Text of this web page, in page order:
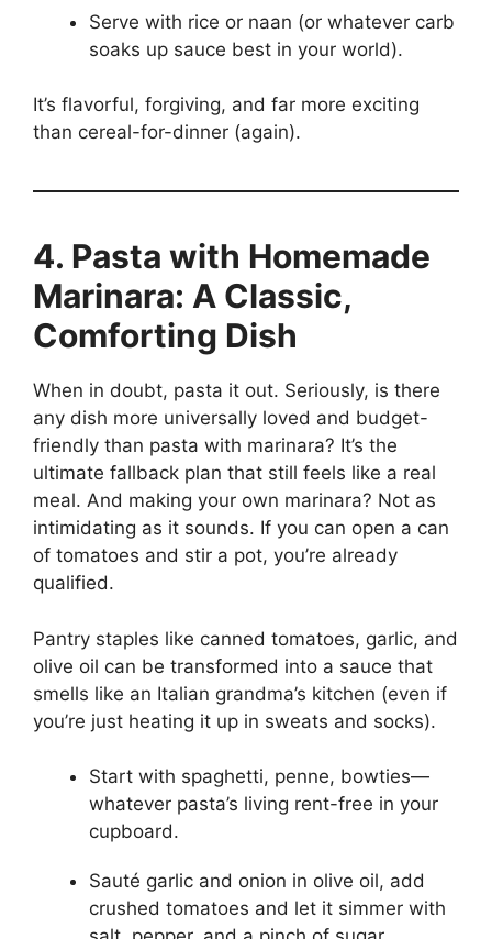
Serve with rice or naan (or whatever carb
soaks up sauce best in your world).
It’s flavorful, forgiving, and far more exciting
than cereal-for-dinner (again).
4. Pasta with Homemade
Marinara: A Classic,
Comforting Dish
When in doubt, pasta it out. Seriously, is there
any dish more universally loved and budget-
friendly than pasta with marinara? It’s the
ultimate fallback plan that still feels like a real
meal. And making your own marinara? Not as
intimidating as it sounds. If you can open a can
of tomatoes and stir a pot, you’re already
qualified.
Pantry staples like canned tomatoes, garlic, and
olive oil can be transformed into a sauce that
smells like an Italian grandma’s kitchen (even if
you’re just heating it up in sweats and socks).
Start with spaghetti, penne, bowties—
whatever pasta’s living rent-free in your
cupboard.
Sauté garlic and onion in olive oil, add
crushed tomatoes and let it simmer with